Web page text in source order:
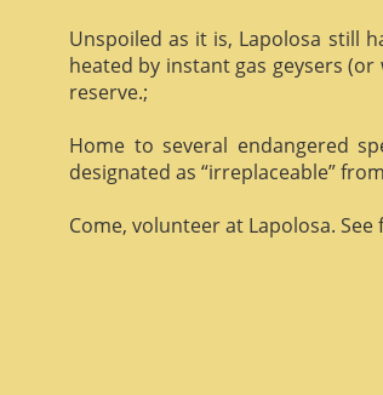
Unspoiled as it is, Lapolosa still
heated by instant gas geysers
reserve.;
Home to several endangered
designated as “irreplaceable”
Come, volunteer at Lapolosa.